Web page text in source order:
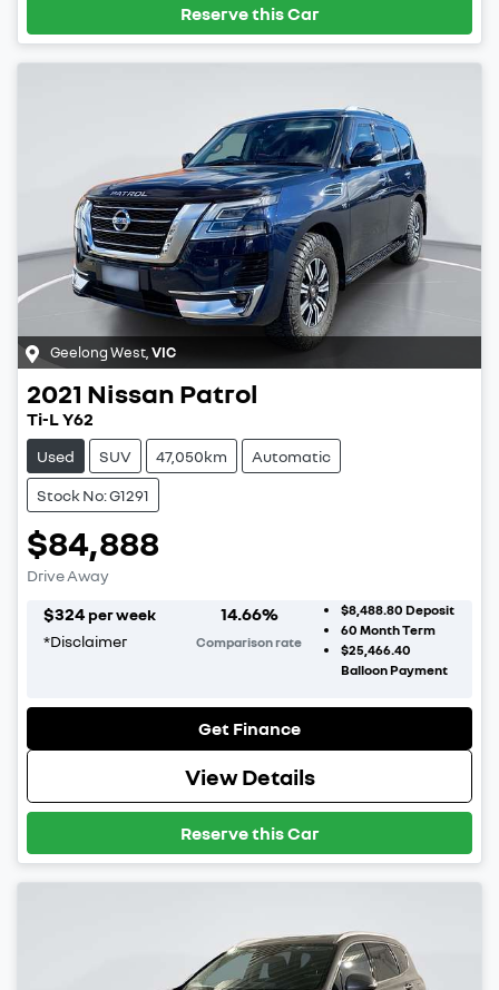
Reserve this Car
Geelong West VIC
2021 Nissan Patrol
Ti-L Y62
Used SUV 47,050km Automatic
Stock No: G1291
$84,888
Drive Away
$324 per week
*Disclaimer
14.66%
Comparison rate
$8,488.80 Deposit
60 Month Term
$25,466.40
Balloon Payment
Get Finance
View Details
Reserve this Car